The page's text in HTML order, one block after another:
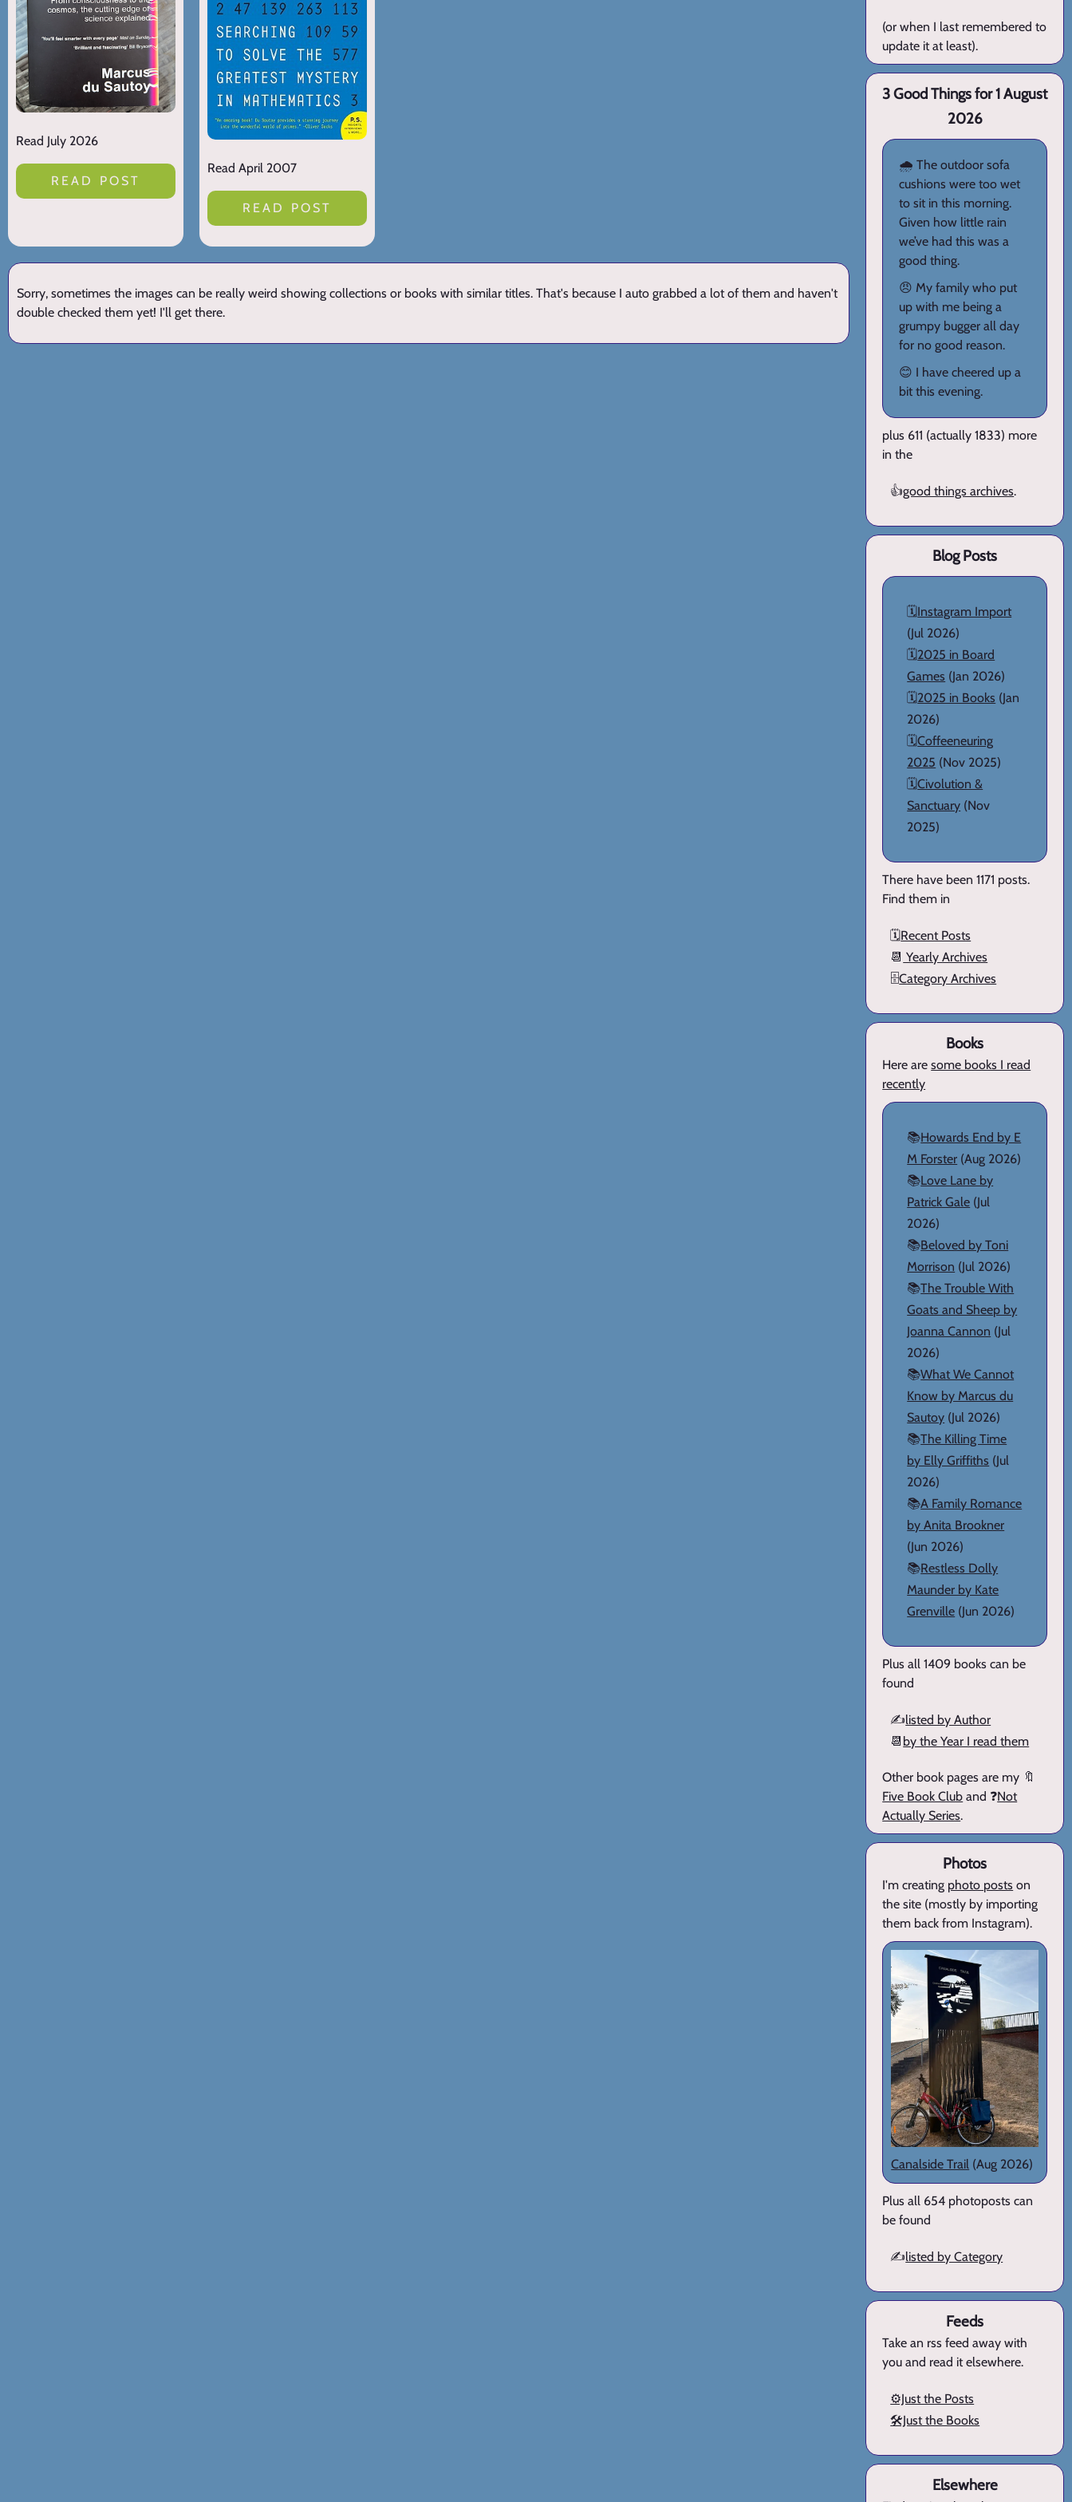
Read July 2026
READ POST
Read April 2007
READ POST
Sorry, sometimes the images can be really weird showing collections or books with similar titles. That's because I auto grabbed a lot of them and haven't
double checked them yet! I'll get there.
(or when I last remembered to
update it at least).
3 Good Things for 1 August
2026
🌧️ The outdoor sofa
cushions were too wet
to sit in this morning.
Given how little rain
we’ve had this was a
good thing.
😠 My family who put
up with me being a
grumpy bugger all day
for no good reason.
😊 I have cheered up a
bit this evening.
plus 611 (actually 1833) more
in the
👍good things archives.
Blog Posts
🗓️Instagram Import
(Jul 2026)
🗓️2025 in Board
Games (Jan 2026)
🗓️2025 in Books (Jan
2026)
🗓️Coffeeneuring
2025 (Nov 2025)
🗓️Civolution &
Sanctuary (Nov
2025)
There have been 1171 posts.
Find them in
🗓️Recent Posts
📆 Yearly Archives
🗄️Category Archives
Books
Here aresome books I read
recently
📚Howards End by E
M Forster (Aug 2026)
📚Love Lane by
Patrick Gale (Jul
2026)
📚Beloved by Toni
Morrison (Jul 2026)
📚The Trouble With
Goats and Sheep by
Joanna Cannon (Jul
2026)
📚What We Cannot
Know by Marcus du
Sautoy (Jul 2026)
📚The Killing Time
by Elly Griffiths (Jul
2026)
📚A Family Romance
by Anita Brookner
(Jun 2026)
📚Restless Dolly
Maunder by Kate
Grenville (Jun 2026)
Plus all 1409 books can be
found
✍️listed by Author
📆 by the Year I read them
Other book pages are my 🔖
Five Book Club and ❓Not
Actually Series.
Photos
I'm creating photo posts on
the site (mostly by importing
them back from Instagram).
Canalside Trail (Aug 2026)
Plus all 654 photoposts can
be found
✍️listed by Category
Feeds
Take an rss feed away with
you and read it elsewhere.
⚙️Just the Posts
🛠️Just the Books
Elsewhere